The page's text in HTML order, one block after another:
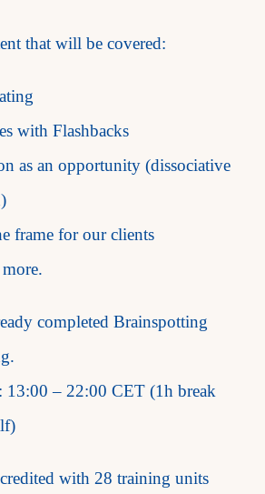
that will be covered:
with Flashbacks
as an opportunity (dissociative
frame for our clients
completed Brainspotting
13:00 – 22:00 CET (1h break
with 28 training units